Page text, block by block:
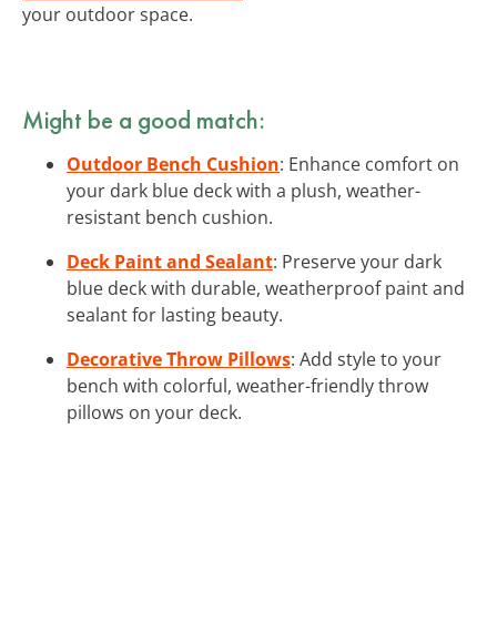
your outdoor space.
Might be a good match:
Outdoor Bench Cushion: Enhance comfort on
your dark blue deck with a plush, weather-
resistant bench cushion.
Deck Paint and Sealant: Preserve your dark
blue deck with durable, weatherproof paint and
sealant for lasting beauty.
Decorative Throw Pillows: Add style to your
bench with colorful, weather-friendly throw
pillows on your deck.